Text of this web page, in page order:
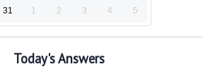
31 1 2 3 4 5
Today's Answers